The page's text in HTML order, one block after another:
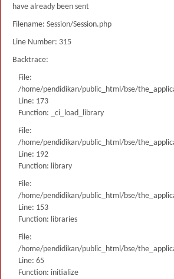
have already been sent
Filename: Session/Session.php
Line Number: 315
Backtrace:
File:
/home/pendidikan/public_html/bse/
Line: 173
Function: _ci_load_library
File:
/home/pendidikan/public_html/bse/
Line: 192
Function: library
File:
/home/pendidikan/public_html/bse/
Line: 153
Function: libraries
File:
/home/pendidikan/public_html/bse/
Line: 65
Function: initialize